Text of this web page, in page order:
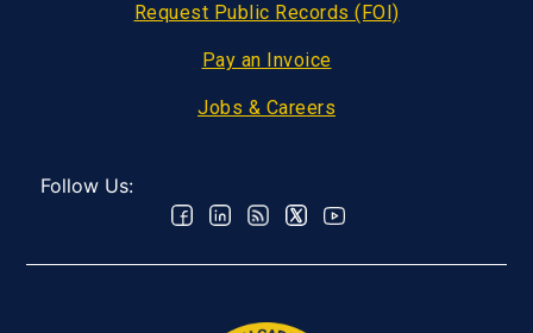
Request Public Records (FOI)
Pay an Invoice
Jobs & Careers
Follow Us: